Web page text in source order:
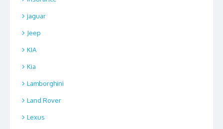
jaguar
Jeep
KIA
Kia
Lamborghini
Land Rover
Lexus